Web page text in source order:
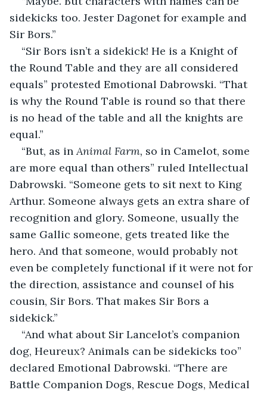
sidekicks too. Jester Dagonet for example and
Sir Bors.”
“Sir Bors isn’t a sidekick! He is a Knight of
the Round Table and they are all considered
equals” protested Emotional Dabrowski. “That
is why the Round Table is round so that there
is no head of the table and all the knights are
equal.”
“But, as in Animal Farm, so in Camelot, some
are more equal than others” ruled Intellectual
Dabrowski. “Someone gets to sit next to King
Arthur. Someone always gets an extra share of
recognition and glory. Someone, usually the
same Gallic someone, gets treated like the
hero. And that someone, would probably not
even be completely functional if it were not for
the direction, assistance and counsel of his
cousin, Sir Bors. That makes Sir Bors a
sidekick.”
“And what about Sir Lancelot’s companion
dog, Heureux? Animals can be sidekicks too”
declared Emotional Dabrowski. “There are
Battle Companion Dogs, Rescue Dogs, Medical